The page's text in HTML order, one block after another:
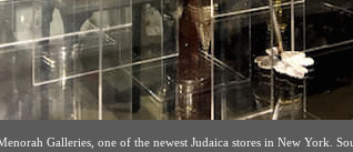
Galleries, one of the newest Judaica stores in New York.